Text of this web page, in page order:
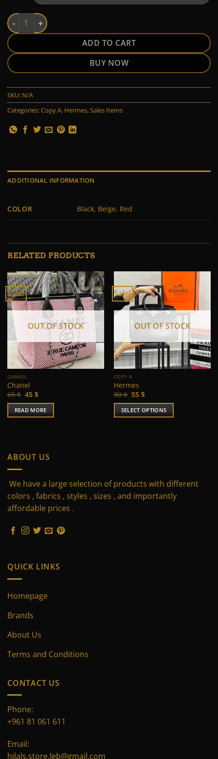
Hermes quantity
ADD TO CART
BUY NOW
SKU: N/A
Categories:Copy A, Hermes,Sales Items
ADDITIONAL INFORMATION
COLOR Black, Beige, Red
RELATED PRODUCTS
Sale!
OUT OF STOCK
CHANEL
Chanel
65$ Original
price
was:
65 $.
45 $Current
is:
45 $.
READ MORE
Sale!
OUT OF STOCK
COPY A
Hermes
80$ Original
price
was:
80 $.
55 $Current
is:
55 $.
SELECT OPTIONS
options
may
ABOUT US
We have a large selection of products with different
colors , fabrics , styles , sizes , and importantly
affordable prices .
QUICK LINKS
Homepage
Brands
About Us
Terms and Conditions
CONTACT US
Phone:
+961 81 061 611
Email:
hilals.store.leb@gmail.com